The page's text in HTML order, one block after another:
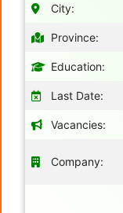
City:
Province:
Education:
Last Date:
Vacancies:
Company: